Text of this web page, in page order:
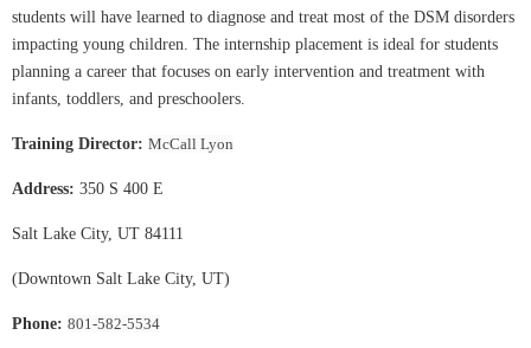
students will have learned to diagnose and treat most of the DSM disorders
impacting young children. The internship placement is ideal for students
planning a career that focuses on early intervention and treatment with
infants, toddlers, and preschoolers.
Training Director: McCall Lyon
Address: 350 S 400 E
Salt Lake City, UT 84111
(Downtown Salt Lake City, UT)
Phone: 801-582-5534